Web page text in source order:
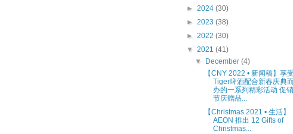
► 2024 (30)
► 2023 (38)
► 2022 (30)
▼ 2021 (41)
▼
December(4)
【CNY 2022 • 新闻稿】享受
Tiger啤酒配合新春庆典
办的一系列精彩活动 促
节庆赠品...
【Christmas 2021 • 生活】
AEON 推出 12 Gifts of
Christmas...